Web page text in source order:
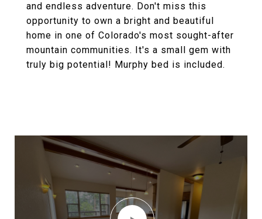
and endless adventure. Don't miss this
opportunity to own a bright and beautiful
home in one of Colorado's most sought-after
mountain communities. It's a small gem with
truly big potential! Murphy bed is included.